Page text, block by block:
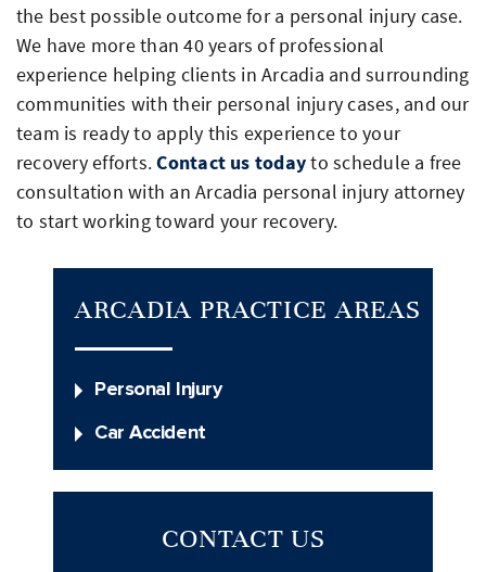
the best possible outcome for a personal injury case.
We have more than 40 years of professional
experience helping clients in Arcadia and surrounding
communities with their personal injury cases, and our
team is ready to apply this experience to your
recovery efforts.Contact us todayto schedule a free
consultation with an Arcadia personal injury attorney
to start working toward your recovery.
ARCADIA PRACTICE AREAS
Personal Injury
Car Accident
CONTACT US